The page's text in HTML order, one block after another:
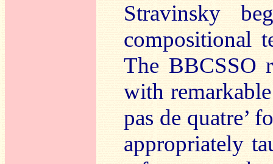
Stravinsky
compositional
The BBCSSO
with
pas de quatre’
appropriately